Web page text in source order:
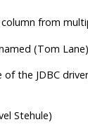
from
(Tom Lane)
the JDBC
Stehule)